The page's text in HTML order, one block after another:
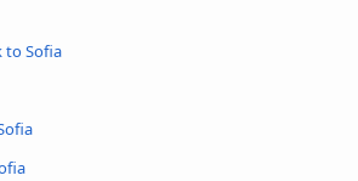
to Sofia